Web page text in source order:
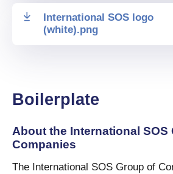
International SOS logo
(white).png
Boilerplate
About the International SOS
Companies
The International SOS Group of